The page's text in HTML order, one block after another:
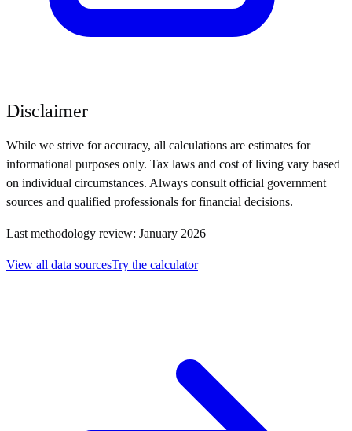
Disclaimer
While we strive for accuracy, all calculations are estimates for
informational purposes only. Tax laws and cost of living vary based
on individual circumstances. Always consult official government
sources and qualified professionals for financial decisions.
Last methodology review: January 2026
View all data sourcesTry the calculator